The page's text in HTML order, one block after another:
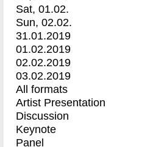
Sat, 01.02.
Sun, 02.02.
31.01.2019
01.02.2019
02.02.2019
03.02.2019
All formats
Artist Presentation
Discussion
Keynote
Panel